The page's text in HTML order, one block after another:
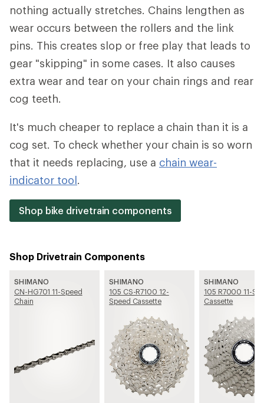
nothing actually stretches. Chains lengthen as
wear occurs between the rollers and the link
pins. This creates slop or free play that leads to
gear "skipping" in some cases. It also causes
extra wear and tear on your chain rings and rear
cog teeth.
It's much cheaper to replace a chain than it is a
cog set. To check whether your chain is so worn
that it needs replacing, use a chain wear-
indicator tool.
Shop bike drivetrain components
Shop Drivetrain Components
SHIMANO
CN-HG701 11-Speed
Chain
SHIMANO
105 CS-R7100 12-
Speed Cassette
SHIMANO
105 R7000 11-
Cassette